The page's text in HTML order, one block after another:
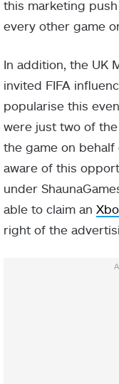
this marketing
every other game
In addition, the UK
invited FIFA
popularise this
were just two of
the game on
aware of this
under
able to claim an
right of the